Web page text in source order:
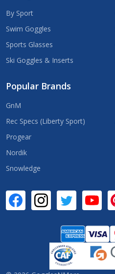
By Sport
Swim Goggles
Sports Glasses
Ski Goggles & Inserts
Popular Brands
GnM
Rec Specs (Liberty Sport)
Progear
Nordik
Snowledge